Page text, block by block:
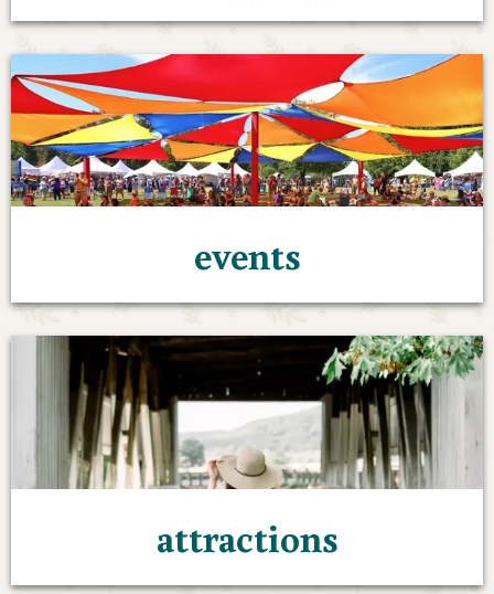
events
attractions